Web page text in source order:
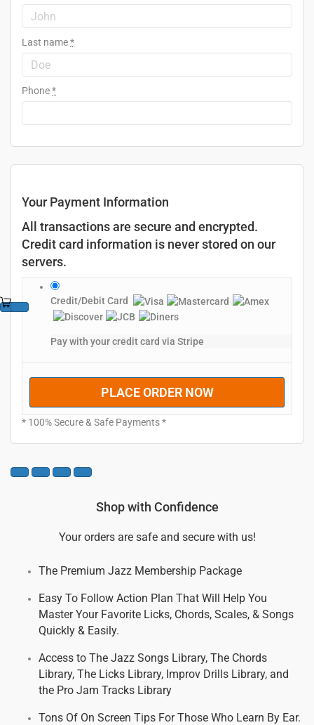
Last name*
Phone*
Your Payment Information
All transactions are secure and encrypted.
Credit card information is never stored on our
servers.
Credit/Debit Card
Pay with your credit card via Stripe
PLACE ORDER NOW
* 100% Secure & Safe Payments *
Shop with Confidence
Your orders are safe and secure with us!
The Premium Jazz Membership Package
Easy To Follow Action Plan That Will Help You
Master Your Favorite Licks, Chords, Scales, & Songs
Quickly & Easily.
Access to The Jazz Songs Library, The Chords
Library, The Licks Library, Improv Drills Library, and
the Pro Jam Tracks Library
Tons Of On Screen Tips For Those Who Learn By Ear.